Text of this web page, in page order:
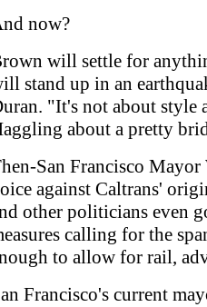
now?
will settle for
stand up in an
"It's not about style
about a pretty
San Francisco
against Caltrans'
other politicians even
calling for the
to allow for rail,
Francisco's current